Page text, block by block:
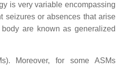
is very variable encompassing
seizures or absences that arise
are known as generalized
Moreover, for some ASMs